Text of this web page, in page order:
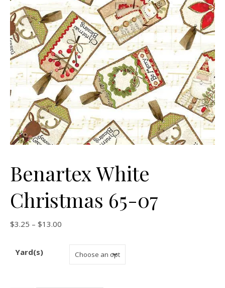
Benartex White
Christmas 65-07
$3.25 – $13.00
Yard(s)